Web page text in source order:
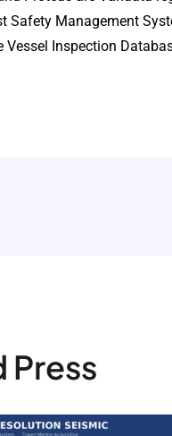
Safety Management
Inspection
Press